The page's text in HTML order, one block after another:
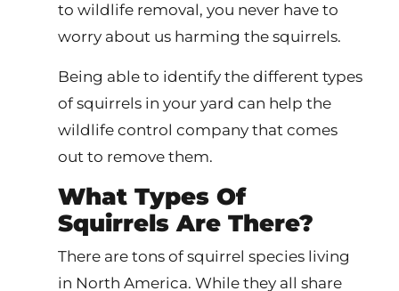
to wildlife removal, you never have to
worry about us harming the squirrels.
Being able to identify the different types
of squirrels in your yard can help the
wildlife control company that comes
out to remove them.
What Types Of
Squirrels Are There?
There are tons of squirrel species living
in North America. While they all share